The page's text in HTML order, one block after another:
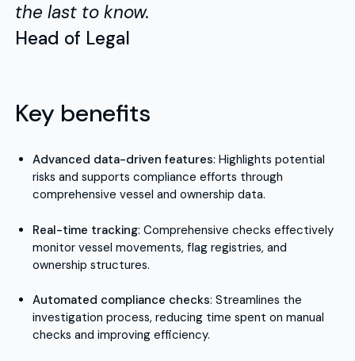
the last to know.
Head of Legal
Key benefits
Advanced data-driven features: Highlights potential
risks and supports compliance efforts through
comprehensive vessel and ownership data.
Real-time tracking: Comprehensive checks effectively
monitor vessel movements, flag registries, and
ownership structures.
Automated compliance checks: Streamlines the
investigation process, reducing time spent on manual
checks and improving efficiency.